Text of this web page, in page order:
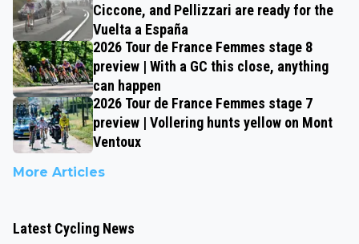
Ciccone, and Pellizzari are ready for the
Vuelta a España
2026 Tour de France Femmes stage 8
preview | With a GC this close, anything
can happen
2026 Tour de France Femmes stage 7
preview | Vollering hunts yellow on Mont
Ventoux
More Articles
Latest Cycling News